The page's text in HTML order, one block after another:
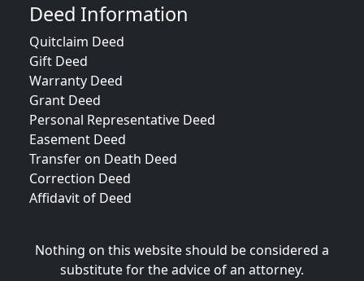
Deed Information
Quitclaim Deed
Gift Deed
Warranty Deed
Grant Deed
Personal Representative Deed
Easement Deed
Transfer on Death Deed
Correction Deed
Affidavit of Deed
Nothing on this website should be considered a
substitute for the advice of an attorney.